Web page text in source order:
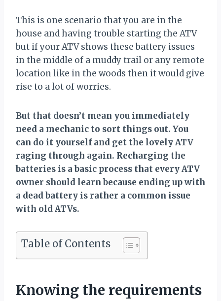
This is one scenario that you are in the
house and having trouble starting the ATV
but if your ATV shows these battery issues
in the middle of a muddy trail or any remote
location like in the woods then it would give
rise to a lot of worries.
But that doesn’t mean you immediately
need a mechanic to sort things out. You
can do it yourself and get the lovely ATV
raging through again. Recharging the
batteries is a basic process that every ATV
owner should learn because ending up with
a dead battery is rather a common issue
with old ATVs.
Table of Contents
Knowing the requirements